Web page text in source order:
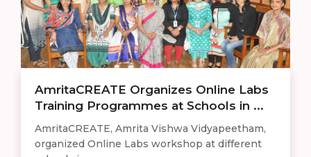
AmritaCREATE Organizes Online Labs
Training Programmes at Schools in ...
AmritaCREATE, Amrita Vishwa Vidyapeetham,
organized Online Labs workshop at different